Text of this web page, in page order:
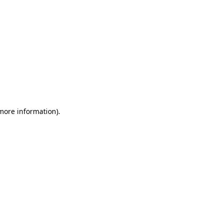
information).